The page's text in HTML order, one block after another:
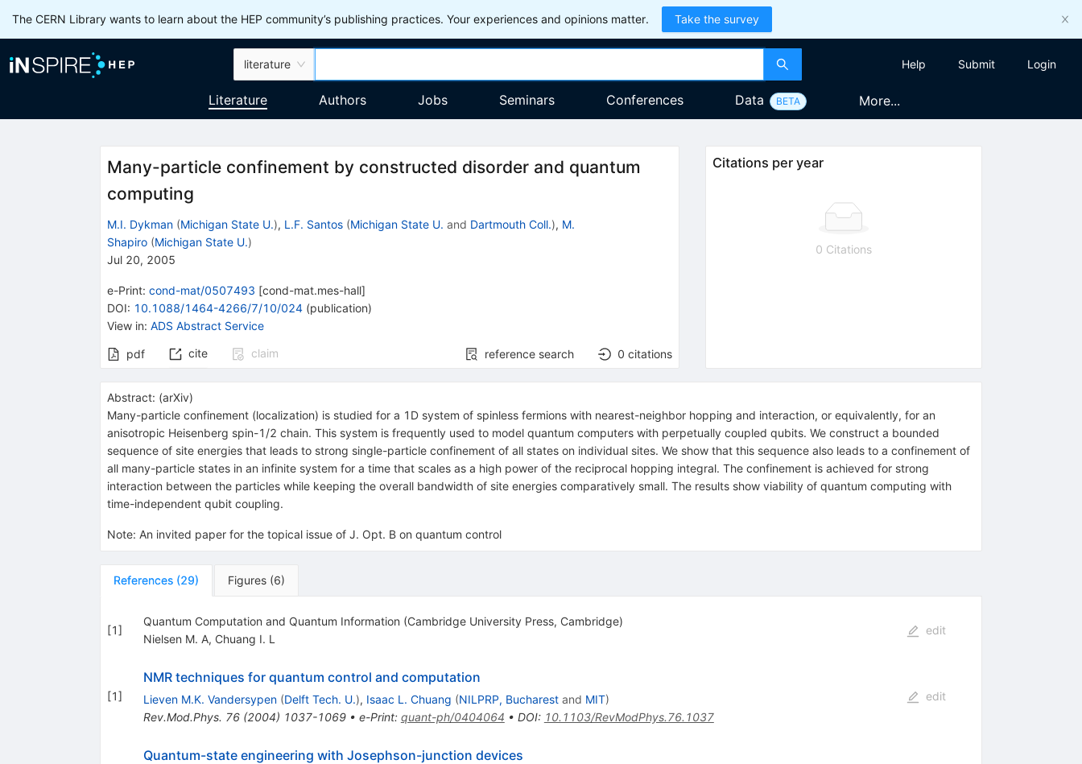
The CERN Library wants to learn about the HEP community’s publishing practices. Your experiences and opinions matter. Take the survey
literature Help Submit Login
Literature Authors Jobs Seminars Conferences Data BETA More...
Many-particle confinement by constructed disorder and quantum
computing
M.I. Dykman (Michigan State U.), L.F. Santos (Michigan State U. and Dartmouth Coll.), M.
Shapiro (Michigan State U.)
Jul 20, 2005
e-Print: cond-mat/0507493 [cond-mat.mes-hall]
DOI: 10.1088/1464-4266/7/10/024(publication)
View in: ADS Abstract Service
pdf cite claim reference search 0 citations
Citations per year
0 Citations
Abstract: (arXiv)
Many-particle confinement (localization) is studied for a 1D system of spinless fermions with nearest-neighbor hopping and interaction, or equivalently, for an
anisotropic Heisenberg spin-1/2 chain. This system is frequently used to model quantum computers with perpetually coupled qubits. We construct a bounded
sequence of site energies that leads to strong single-particle confinement of all states on individual sites. We show that this sequence also leads to a confinement of
all many-particle states in an infinite system for a time that scales as a high power of the reciprocal hopping integral. The confinement is achieved for strong
interaction between the particles while keeping the overall bandwidth of site energies comparatively small. The results show viability of quantum computing with
time-independent qubit coupling.
Note: An invited paper for the topical issue of J. Opt. B on quantum control
References (29) Figures (6)
[1]
Quantum Computation and Quantum Information (Cambridge University Press, Cambridge)
Nielsen M. A, Chuang I. L
edit
[1]
NMR techniques for quantum control and computation
Lieven M.K. Vandersypen (Delft Tech. U.), Isaac L. Chuang (NILPRP, Bucharestand MIT)
Rev.Mod.Phys. 76(2004) 1037-1069• e-Print: quant-ph/0404064 • DOI: 10.1103/RevModPhys.76.1037
edit
Quantum-state engineering with Josephson-junction devices